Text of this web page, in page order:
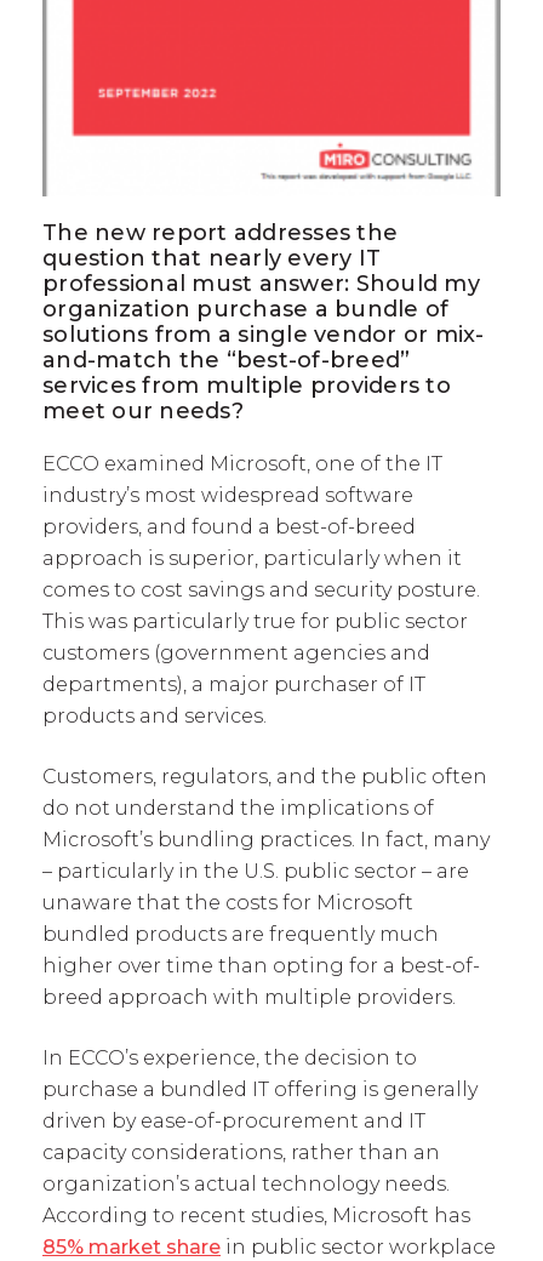
The new report addresses the
question that nearly every IT
professional must answer: Should my
organization purchase a bundle of
solutions from a single vendor or mix-
and-match the “best-of-breed”
services from multiple providers to
meet our needs?
ECCO examined Microsoft, one of the IT
industry’s most widespread software
providers, and found a best-of-breed
approach is superior, particularly when it
comes to cost savings and security posture.
This was particularly true for public sector
customers (government agencies and
departments), a major purchaser of IT
products and services.
Customers, regulators, and the public often
do not understand the implications of
Microsoft’s bundling practices. In fact, many
– particularly in the U.S. public sector – are
unaware that the costs for Microsoft
bundled products are frequently much
higher over time than opting for a best-of-
breed approach with multiple providers.
In ECCO’s experience, the decision to
purchase a bundled IT offering is generally
driven by ease-of-procurement and IT
capacity considerations, rather than an
organization’s actual technology needs.
According to recent studies, Microsoft has
85% market share in public sector workplace